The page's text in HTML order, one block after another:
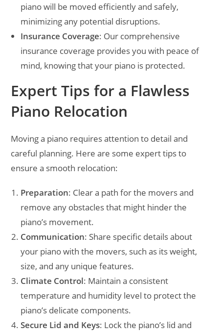
piano will be moved efficiently and safely,
minimizing any potential disruptions.
Insurance Coverage: Our comprehensive
insurance coverage provides you with peace of
mind, knowing that your piano is protected.
Expert Tips for a Flawless
Piano Relocation
Moving a piano requires attention to detail and
careful planning. Here are some expert tips to
ensure a smooth relocation:
Preparation: Clear a path for the movers and
remove any obstacles that might hinder the
piano’s movement.
Communication: Share specific details about
your piano with the movers, such as its weight,
size, and any unique features.
Climate Control: Maintain a consistent
temperature and humidity level to protect the
piano’s delicate components.
Secure Lid and Keys: Lock the piano’s lid and